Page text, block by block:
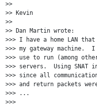
>>
>> Kevin
>>
>> Dan Martin wrote:
>>> I have a home LAN
>>> my gateway machine.
>>> use to run (among
>>> servers.  Using
>>> since all
>>> and return packets
>>> ...
>>>